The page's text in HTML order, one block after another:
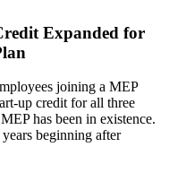
Expanded for
joining a MEP
up credit for all three
has been in existence.
beginning after